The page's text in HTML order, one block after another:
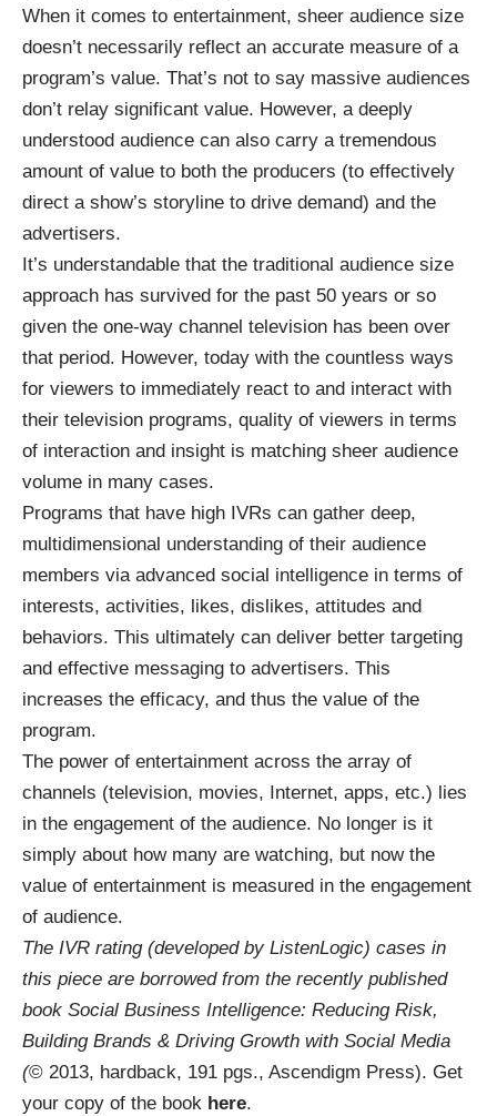
When it comes to entertainment, sheer audience size
doesn’t necessarily reflect an accurate measure of a
program’s value. That’s not to say massive audiences
don’t relay significant value. However, a deeply
understood audience can also carry a tremendous
amount of value to both the producers (to effectively
direct a show’s storyline to drive demand) and the
advertisers.
It’s understandable that the traditional audience size
approach has survived for the past 50 years or so
given the one-way channel television has been over
that period. However, today with the countless ways
for viewers to immediately react to and interact with
their television programs, quality of viewers in terms
of interaction and insight is matching sheer audience
volume in many cases.
Programs that have high IVRs can gather deep,
multidimensional understanding of their audience
members via advanced social intelligence in terms of
interests, activities, likes, dislikes, attitudes and
behaviors. This ultimately can deliver better targeting
and effective messaging to advertisers. This
increases the efficacy, and thus the value of the
program.
The power of entertainment across the array of
channels (television, movies, Internet, apps, etc.) lies
in the engagement of the audience. No longer is it
simply about how many are watching, but now the
value of entertainment is measured in the engagement
of audience.
The IVR rating (developed by ListenLogic) cases in
this piece are borrowed from the recently published
book Social Business Intelligence: Reducing Risk,
Building Brands & Driving Growth with Social Media
(© 2013, hardback, 191 pgs., Ascendigm Press). Get
your copy of the book here.